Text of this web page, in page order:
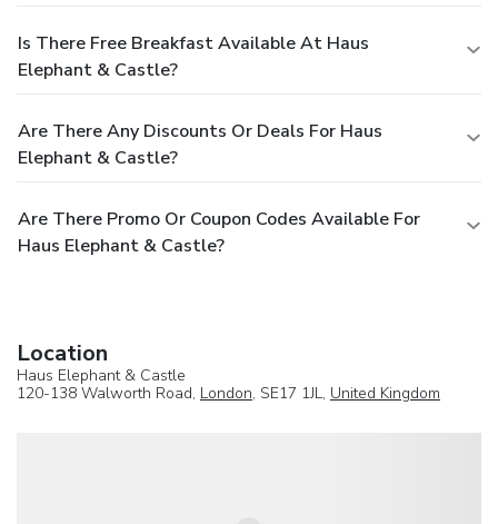
Is There Free Breakfast Available At Haus
Elephant & Castle?
Are There Any Discounts Or Deals For Haus
Elephant & Castle?
Are There Promo Or Coupon Codes Available For
Haus Elephant & Castle?
Location
Haus Elephant & Castle
120-138 Walworth Road, London, SE17 1JL, United Kingdom